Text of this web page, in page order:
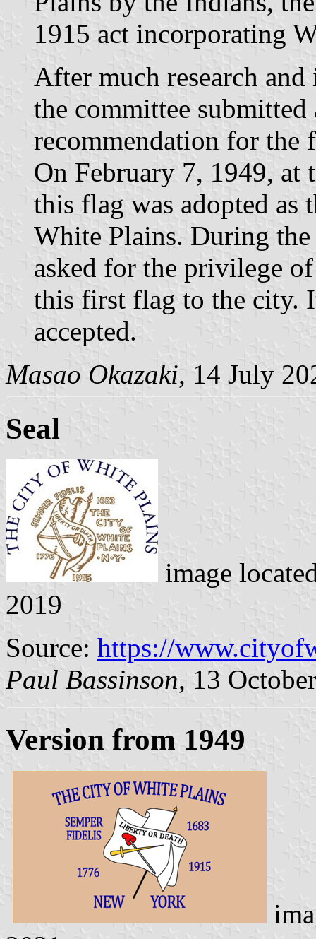
1915 act incorporating
After much research
the committee
recommendation for the
On February 7, 1949, at
this flag was adopted
White Plains. During
asked for the privilege
this first flag to the city.
accepted.
Masao Okazaki, 14 July
Seal
image
2019
Source: https://
Paul Bassinson, 13
Version from 1949